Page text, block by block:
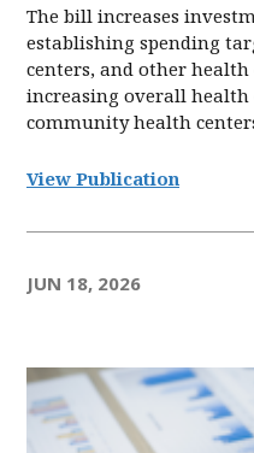
The bill increases
establishing spending
centers, and other
increasing overall health
community health
View Publication
JUN 18, 2026